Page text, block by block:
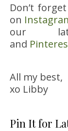
Don’t
on
our
and
All my best,
xo Libby
Pin It for